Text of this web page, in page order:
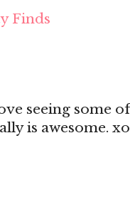
Finds
seeing some
is awesome.